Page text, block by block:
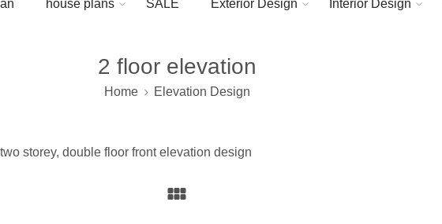
house plans SALE Exterior Design Interior Design
2 floor elevation
Home Elevation Design
storey, double floor front elevation design